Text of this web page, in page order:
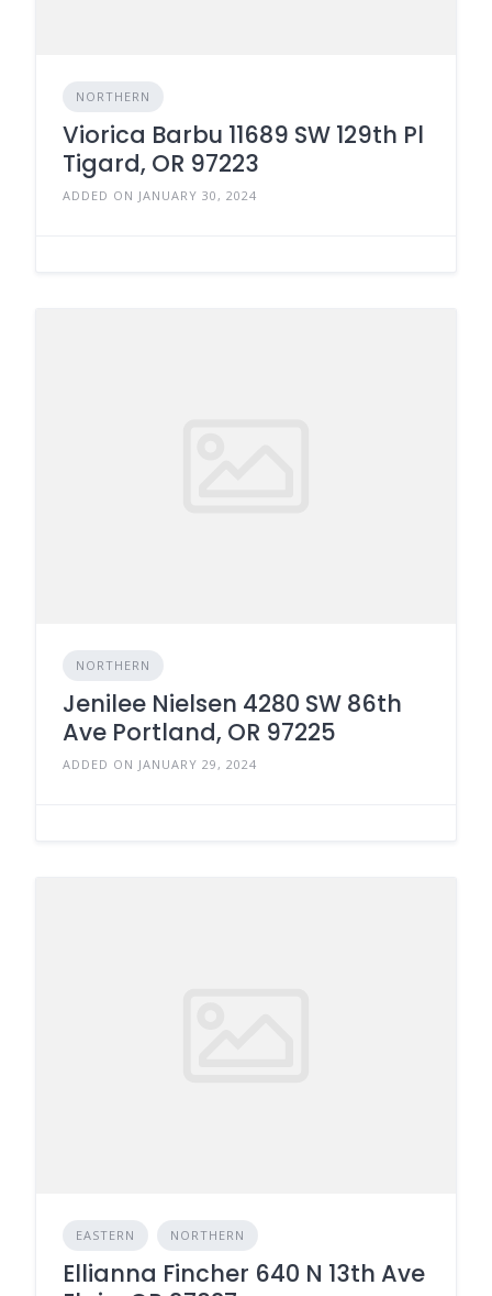
NORTHERN
Viorica Barbu 11689 SW 129th Pl
Tigard, OR 97223
ADDED ON JANUARY 30, 2024
NORTHERN
Jenilee Nielsen 4280 SW 86th
Ave Portland, OR 97225
ADDED ON JANUARY 29, 2024
EASTERN NORTHERN
Ellianna Fincher 640 N 13th Ave